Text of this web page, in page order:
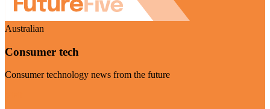
Australian
Consumer tech
Consumer technology news from the future